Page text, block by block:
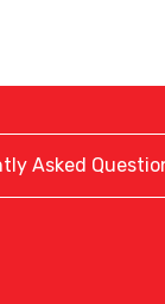
Asked